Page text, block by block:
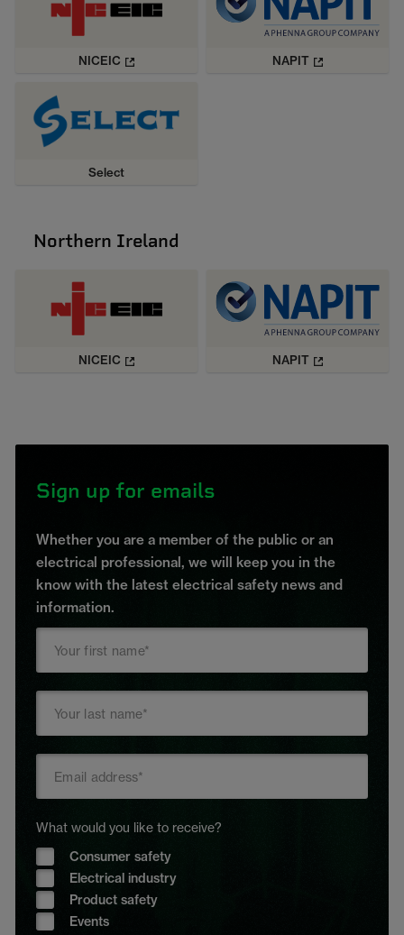
NICEIC NAPIT
Select
Northern Ireland
NICEIC NAPIT
Sign up for emails
Whether you are a member of the public or an
electrical professional, we will keep you in the
know with the latest electrical safety news and
information.
What would you like to receive?
Consumer safety
Electrical industry
Product safety
Events